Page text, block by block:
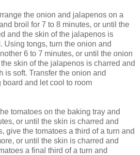
the onion and jalapenos on a
broil for 7 to 8 minutes, or until the
and the skin of the jalapenos is
Using tongs, turn the onion and
6 to 7 minutes, or until the onion
skin of the jalapenos is charred and
is soft. Transfer the onion and
and let cool to room
tomatoes on the baking tray and
or until the skin is charred and
give the tomatoes a third of a turn and
or until the skin is charred and
a final third of a turn and